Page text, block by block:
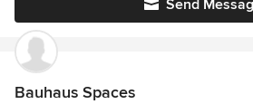
Send
Bauhaus Spaces